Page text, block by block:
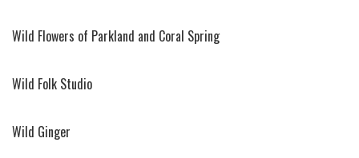
Wild Flowers of Parkland and Coral Spring
Wild Folk Studio
Wild Ginger